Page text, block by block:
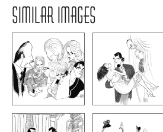
SIMILAR IMAGES